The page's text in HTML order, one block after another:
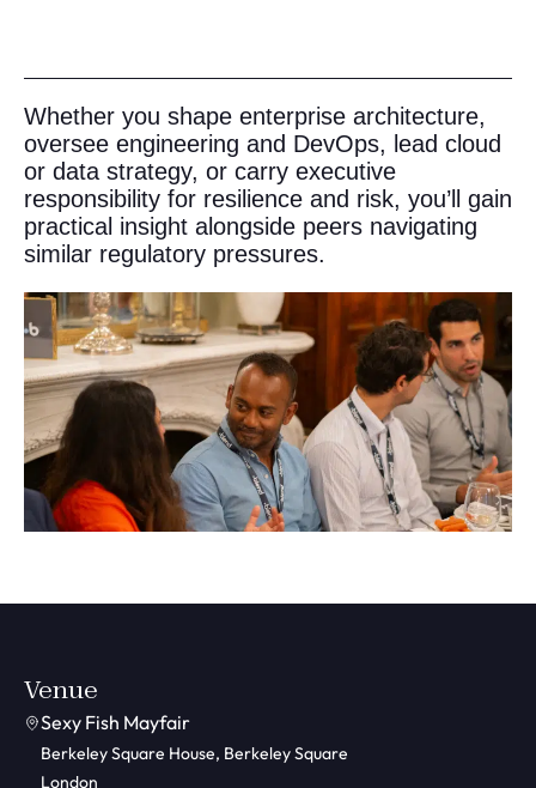
Whether you shape enterprise architecture,
oversee engineering and DevOps, lead cloud
or data strategy, or carry executive
responsibility for resilience and risk, you’ll gain
practical insight alongside peers navigating
similar regulatory pressures.
Venue
Sexy Fish Mayfair
Berkeley Square House, Berkeley Square
London